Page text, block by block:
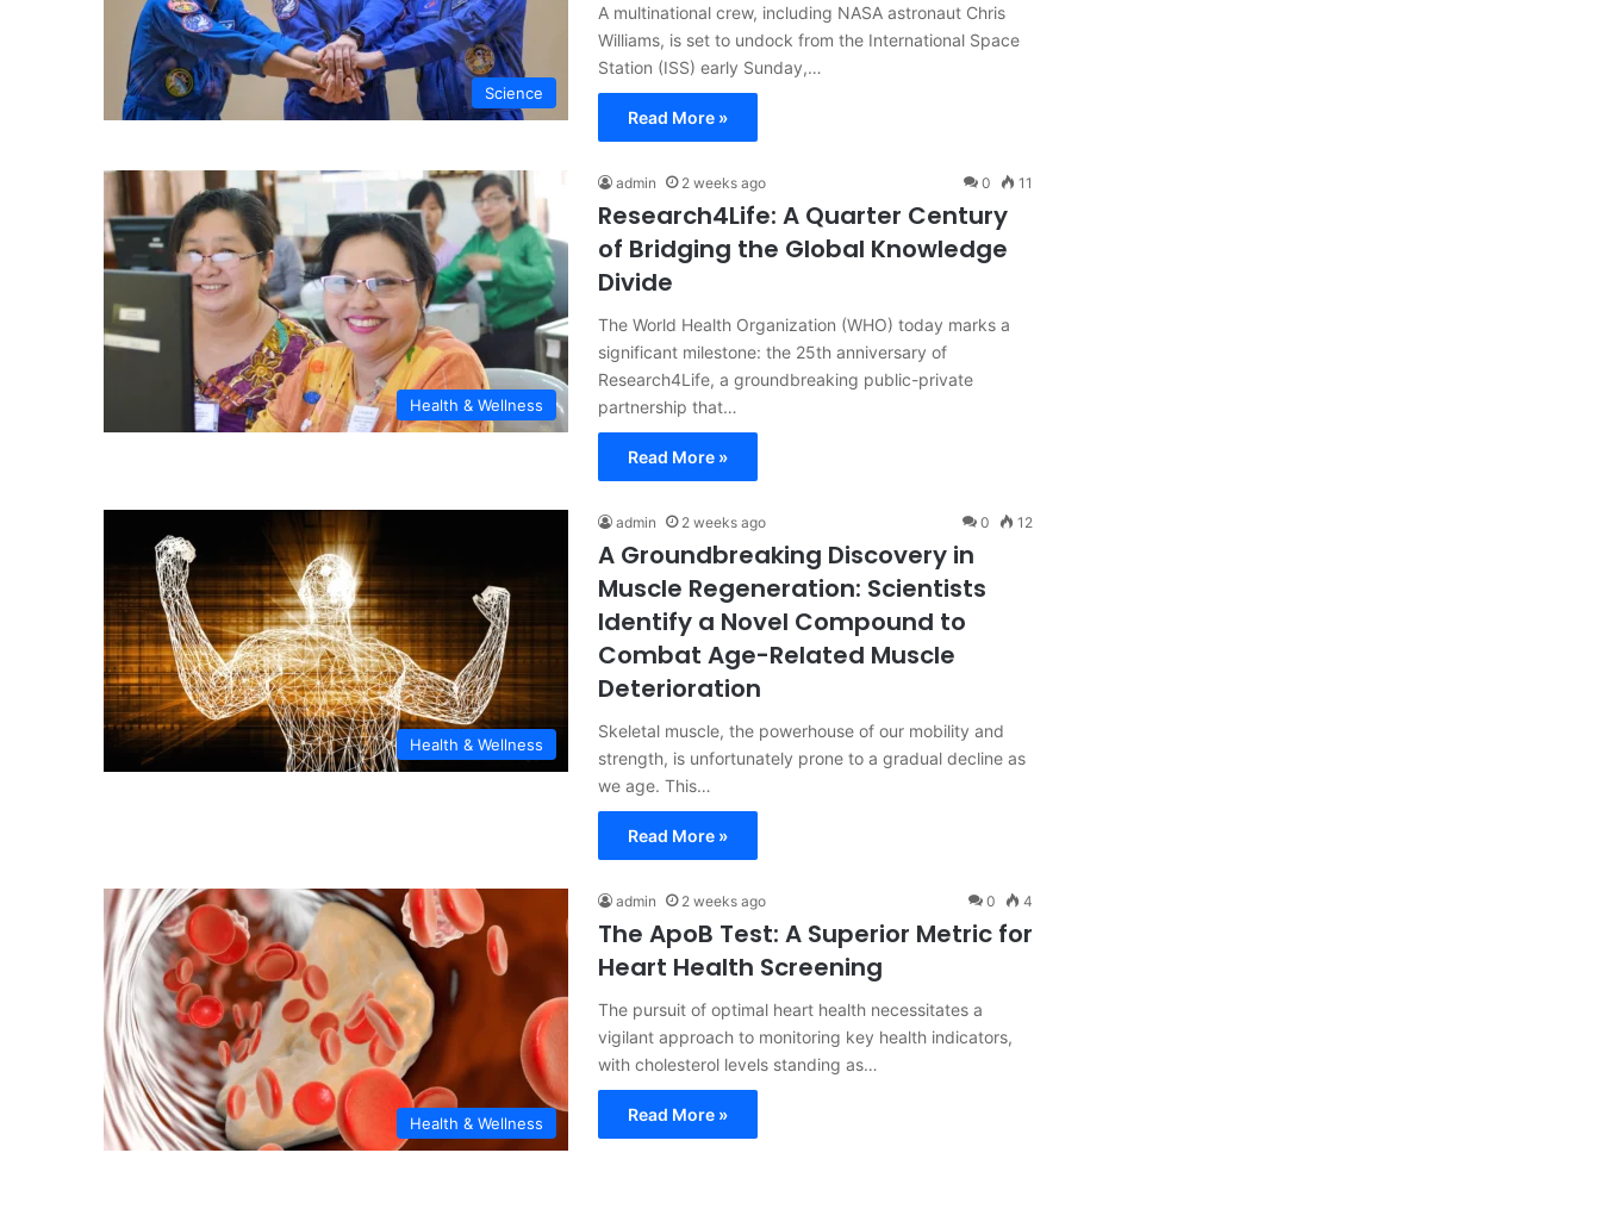
Science
A multinational crew, including NASA astronaut Chris
Williams, is set to undock from the International Space
Station (ISS) early Sunday,…
Read More »
Health & Wellness
admin 2 weeks ago 0 11
Research4Life: A Quarter Century
of Bridging the Global Knowledge
Divide
The World Health Organization (WHO) today marks a
significant milestone: the 25th anniversary of
Research4Life, a groundbreaking public-private
partnership that…
Read More »
Health & Wellness
admin 2 weeks ago 0 12
A Groundbreaking Discovery in
Muscle Regeneration: Scientists
Identify a Novel Compound to
Combat Age-Related Muscle
Deterioration
Skeletal muscle, the powerhouse of our mobility and
strength, is unfortunately prone to a gradual decline as
we age. This…
Read More »
Health & Wellness
admin 2 weeks ago 0 4
The ApoB Test: A Superior Metric for
Heart Health Screening
The pursuit of optimal heart health necessitates a
vigilant approach to monitoring key health indicators,
with cholesterol levels standing as…
Read More »